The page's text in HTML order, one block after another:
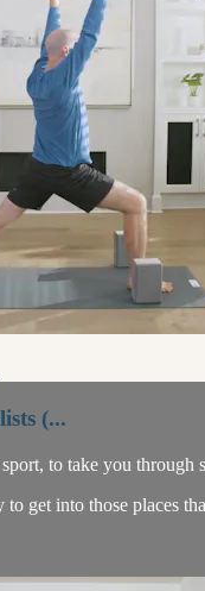
(...
to take you
get into those places